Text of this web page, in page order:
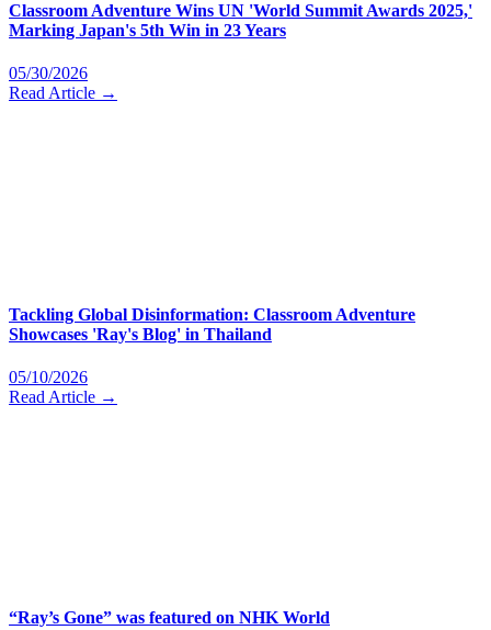
Classroom Adventure Wins UN 'World Summit Awards 2025,'
Marking Japan's 5th Win in 23 Years
05/30/2026
Read Article →
Tackling Global Disinformation: Classroom Adventure
Showcases 'Ray's Blog' in Thailand
05/10/2026
Read Article →
“Ray’s Gone” was featured on NHK World